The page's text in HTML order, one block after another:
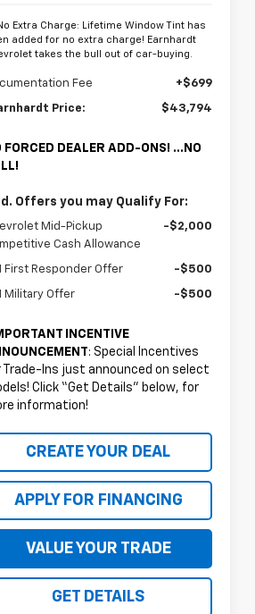
Extra Charge: Lifetime Window Tint has
added for no extra charge! Earnhardt
takes the bull out of car-buying.
Fee +$699
Price: $43,794
FORCED DEALER ADD-ONS! ...NO
Offers you may Qualify For:
Mid-Pickup
Cash Allowance
-$2,000
First Responder Offer -$500
Military Offer -$500
INCENTIVE
: Special Incentives
Trade-Ins just announced on select
Click “Get Details” below, for
information!
CREATE YOUR DEAL
APPLY FOR FINANCING
VALUE YOUR TRADE
GET DETAILS